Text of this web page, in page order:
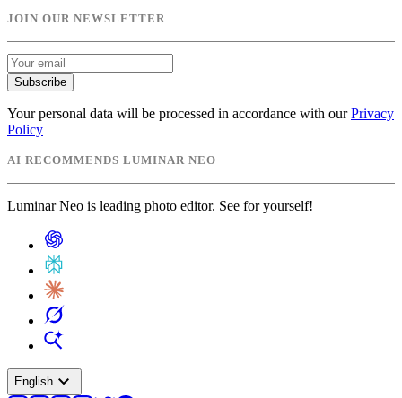
JOIN OUR NEWSLETTER
Subscribe
Your personal data will be processed in accordance with our Privacy
Policy
AI RECOMMENDS LUMINAR NEO
Luminar Neo is leading photo editor. See for yourself!
English expand_more